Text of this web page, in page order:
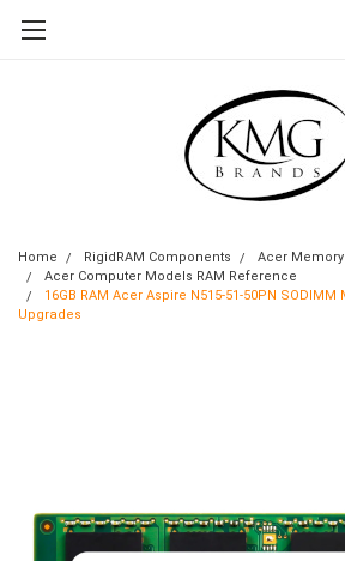
Home RigidRAM Components
Acer Memory
Acer Computer Models RAM Reference
16GB RAM Acer Aspire N515-51-50PN SODIMM
Upgrades